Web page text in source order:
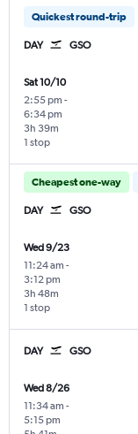
Quickest round-trip
DAY GSO
Sat 10/10
2:55 pm -
6:34 pm
1 stop
3h 39m
Cheapest one-way
DAY GSO
Wed 9/23
11:24 am -
3:12 pm
1 stop
3h 48m
DAY GSO
Wed 8/26
11:34 am -
5:15 pm